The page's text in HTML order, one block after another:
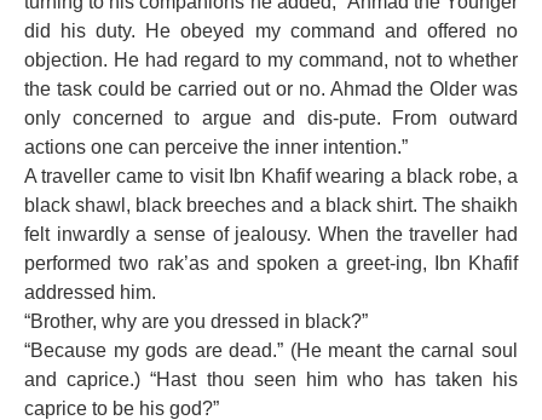
did his duty. He obeyed my command and offered no
objection. He had regard to my command, not to whether
the task could be carried out or no. Ahmad the Older was
only concerned to argue and dis-pute. From outward
actions one can perceive the inner intention.”
A traveller came to visit Ibn Khafif wearing a black robe, a
black shawl, black breeches and a black shirt. The shaikh
felt inwardly a sense of jealousy. When the traveller had
performed two rak’as and spoken a greet-ing, Ibn Khafif
addressed him.
“Brother, why are you dressed in black?”
“Because my gods are dead.” (He meant the carnal soul
and caprice.) “Hast thou seen him who has taken his
caprice to be his god?”